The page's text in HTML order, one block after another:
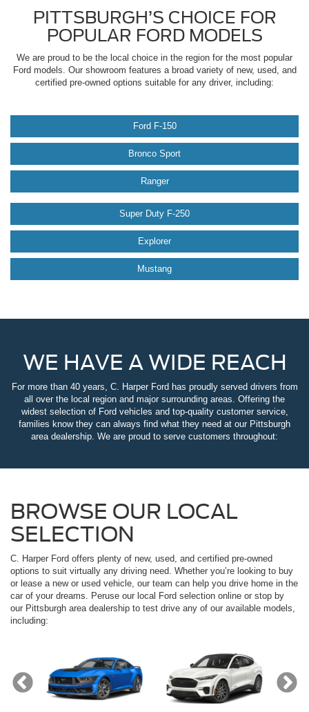
PITTSBURGH’S CHOICE FOR
POPULAR FORD MODELS
We are proud to be the local choice in the region for the most popular
Ford models. Our showroom features a broad variety of new, used, and
certified pre-owned options suitable for any driver, including:
Ford F-150
Bronco Sport
Ranger
Super Duty F-250
Explorer
Mustang
WE HAVE A WIDE REACH
For more than 40 years, C. Harper Ford has proudly served drivers from
all over the local region and major surrounding areas. Offering the
widest selection of Ford vehicles and top-quality customer service,
families know they can always find what they need at our Pittsburgh
area dealership. We are proud to serve customers throughout:
BROWSE OUR LOCAL
SELECTION
C. Harper Ford offers plenty of new, used, and certified pre-owned
options to suit virtually any driving need. Whether you’re looking to buy
or lease a new or used vehicle, our team can help you drive home in the
car of your dreams. Peruse our local Ford selection online or stop by
our Pittsburgh area dealership to test drive any of our available models,
including: